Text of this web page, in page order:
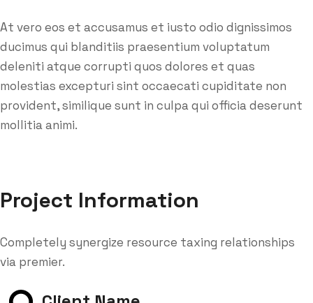
At vero eos et accusamus et iusto odio dignissimos
ducimus qui blanditiis praesentium voluptatum
deleniti atque corrupti quos dolores et quas
molestias excepturi sint occaecati cupiditate non
provident, similique sunt in culpa qui officia deserunt
mollitia animi.
Project Information
Completely synergize resource taxing relationships
via premier.